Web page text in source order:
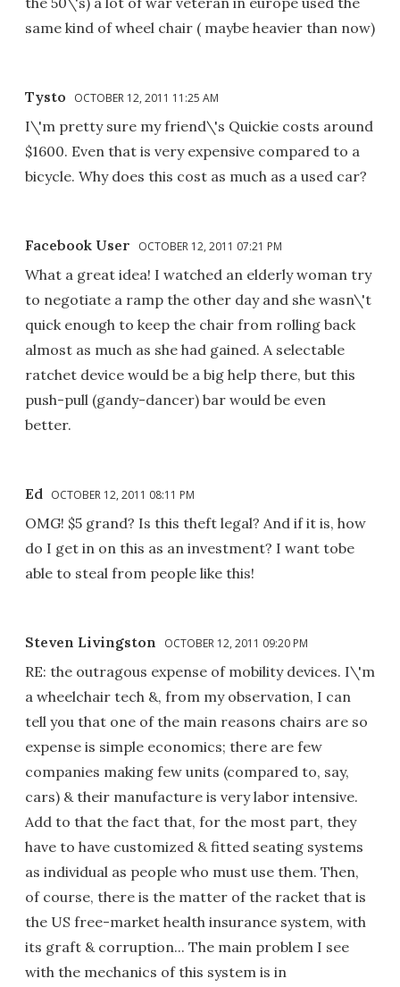
same kind of wheel chair ( maybe heavier than now)
Tysto OCTOBER 12, 2011 11:25 AM
I\'m pretty sure my friend\'s Quickie costs around
$1600. Even that is very expensive compared to a
bicycle. Why does this cost as much as a used car?
Facebook User OCTOBER 12, 2011 07:21 PM
What a great idea! I watched an elderly woman try
to negotiate a ramp the other day and she wasn\'t
quick enough to keep the chair from rolling back
almost as much as she had gained. A selectable
ratchet device would be a big help there, but this
push-pull (gandy-dancer) bar would be even
better.
Ed OCTOBER 12, 2011 08:11 PM
OMG! $5 grand? Is this theft legal? And if it is, how
do I get in on this as an investment? I want tobe
able to steal from people like this!
Steven Livingston OCTOBER 12, 2011 09:20 PM
RE: the outragous expense of mobility devices. I\'m
a wheelchair tech &, from my observation, I can
tell you that one of the main reasons chairs are so
expense is simple economics; there are few
companies making few units (compared to, say,
cars) & their manufacture is very labor intensive.
Add to that the fact that, for the most part, they
have to have customized & fitted seating systems
as individual as people who must use them. Then,
of course, there is the matter of the racket that is
the US free-market health insurance system, with
its graft & corruption... The main problem I see
with the mechanics of this system is in